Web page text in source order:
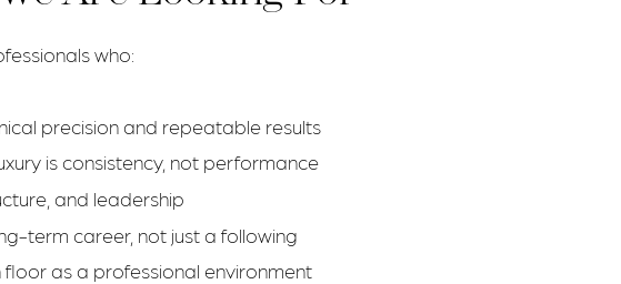
who:
precision and repeatable results
is consistency, not performance
and leadership
term career, not just a following
floor as a professional environment